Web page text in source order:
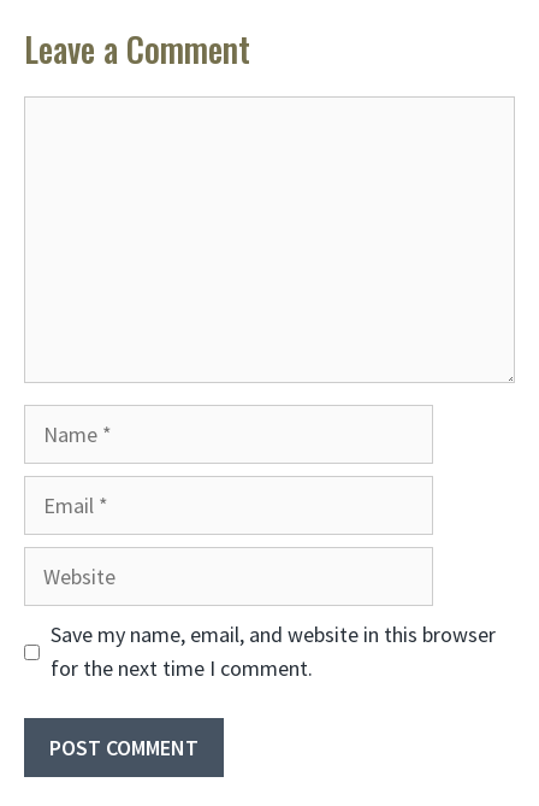
Leave a Comment
Website
Save my name, email, and website in this browser
for the next time I comment.